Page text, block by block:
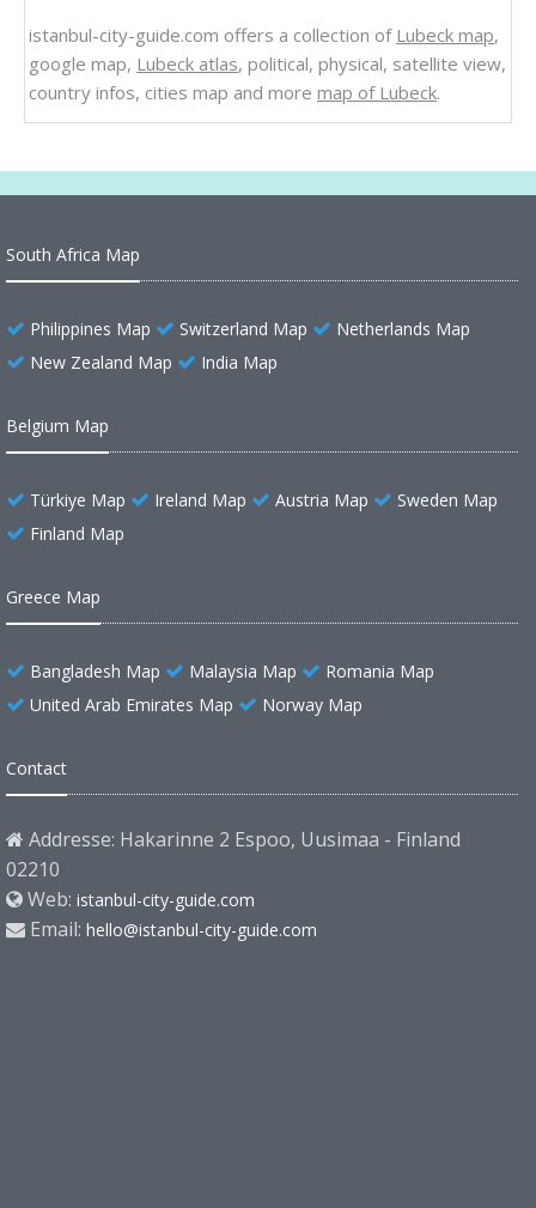
istanbul-city-guide.com offers a collection of Lubeck map,
google map, Lubeck atlas, political, physical, satellite view,
country infos, cities map and more map of Lubeck.
South Africa Map
Philippines Map Switzerland Map
Netherlands Map
New Zealand Map
India Map
Belgium Map
Türkiye Map Ireland Map Austria Map
Sweden Map
Finland Map
Greece Map
Bangladesh Map Malaysia Map
Romania Map
United Arab Emirates Map
Norway Map
Contact
Addresse: Hakarinne 2 Espoo, Uusimaa - Finland
02210
Web: istanbul-city-guide.com
Email: hello@istanbul-city-guide.com